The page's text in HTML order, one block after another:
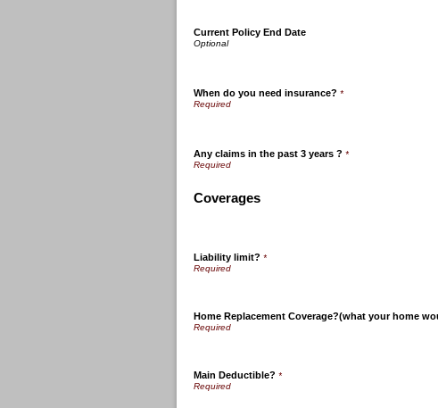
Current Policy End Date
When do you need insurance? *
Any claims in the past 3 years ? *
Coverages
Liability limit? *
Home Replacement Coverage?(what your home
Main Deductible? *